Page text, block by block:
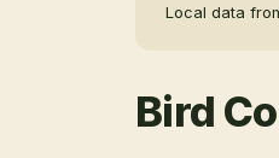
Local data
Bird